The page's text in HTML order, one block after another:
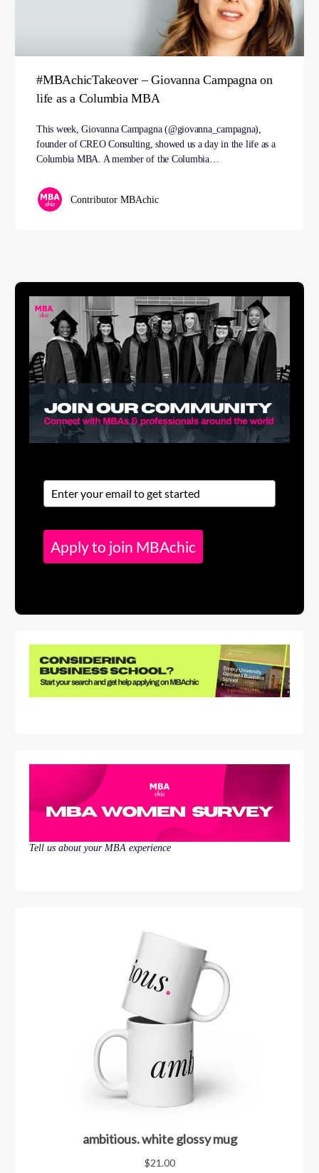
#MBAchicTakeover – Giovanna Campagna on
life as a Columbia MBA
This week, Giovanna Campagna (@giovanna_campagna),
founder of CREO Consulting, showed us a day in the life as a
Columbia MBA. A member of the Columbia…
Contributor MBAchic
Apply to join MBAchic
Tell us about your MBA experience